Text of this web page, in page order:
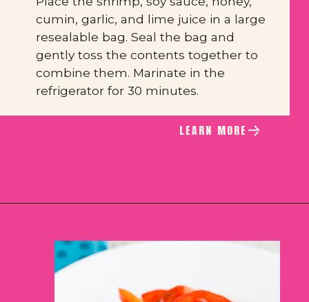
cumin, garlic, and lime juice in a large
resealable bag. Seal the bag and
gently toss the contents together to
combine them. Marinate in the
refrigerator for 30 minutes.
LEARN MORE